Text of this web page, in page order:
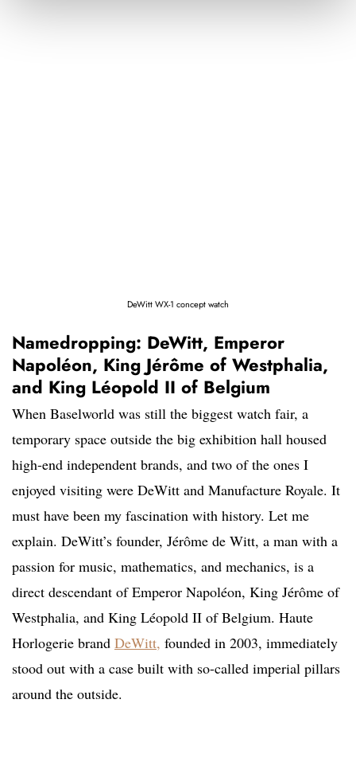
DeWitt WX-1 concept watch
Namedropping: DeWitt, Emperor
Napoléon, King Jérôme of Westphalia,
and King Léopold II of Belgium
When Baselworld was still the biggest watch fair, a
temporary space outside the big exhibition hall housed
high-end independent brands, and two of the ones I
enjoyed visiting were DeWitt and Manufacture Royale. It
must have been my fascination with history. Let me
explain. DeWitt’s founder, Jérôme de Witt, a man with a
passion for music, mathematics, and mechanics, is a
direct descendant of Emperor Napoléon, King Jérôme of
Westphalia, and King Léopold II of Belgium. Haute
Horlogerie brand DeWitt, founded in 2003, immediately
stood out with a case built with so-called imperial pillars
around the outside.